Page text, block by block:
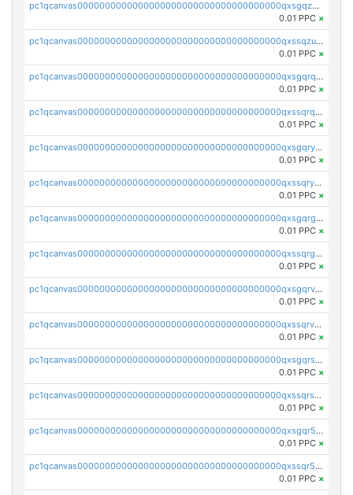
pc1qcanvas0000000000000000000000000000000000000qxsgqzuzskvlh8u
0.01 PPC ×
pc1qcanvas0000000000000000000000000000000000000qxssqzuzstgyk6d
0.01 PPC ×
pc1qcanvas0000000000000000000000000000000000000qxsgqrqzsk3rwrz
0.01 PPC ×
pc1qcanvas0000000000000000000000000000000000000qxssqrqzst4c07n
0.01 PPC ×
pc1qcanvas0000000000000000000000000000000000000qxsgqryzs7ewque
0.01 PPC ×
pc1qcanvas0000000000000000000000000000000000000qxssqryzsra4ppg
0.01 PPC ×
pc1qcanvas0000000000000000000000000000000000000qxsgqrgzsxpej5a
0.01 PPC ×
pc1qcanvas0000000000000000000000000000000000000qxssqrgzsm9znfv
0.01 PPC ×
pc1qcanvas0000000000000000000000000000000000000qxsgqrvzswf5utx
0.01 PPC ×
pc1qcanvas0000000000000000000000000000000000000qxssqrvzsnd0akh
0.01 PPC ×
pc1qcanvas0000000000000000000000000000000000000qxsgqrszslc7ly4
0.01 PPC ×
pc1qcanvas0000000000000000000000000000000000000qxssqrszszu97ey
0.01 PPC ×
pc1qcanvas0000000000000000000000000000000000000qxsgqr5zshsn3mw
0.01 PPC ×
pc1qcanvas0000000000000000000000000000000000000qxssqr5zs25gsxl
0.01 PPC ×